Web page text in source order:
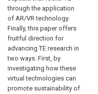
through the application
of AR/VR technology.
Finally, this paper offers
fruitful direction for
advancing TE research in
two ways. First, by
investigating how these
virtual technologies can
promote sustainability of